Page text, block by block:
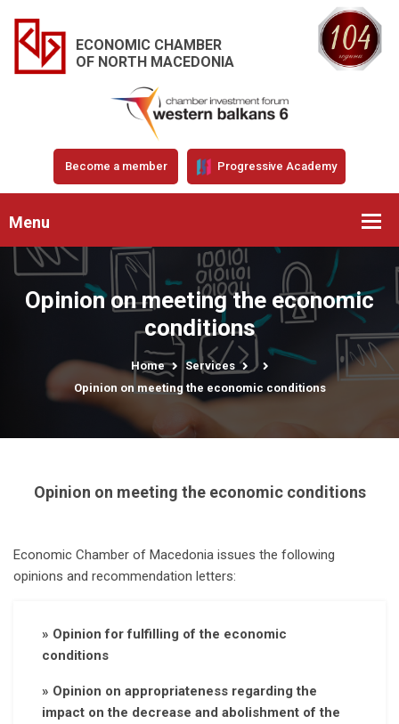
ECONOMIC CHAMBER
OF NORTH MACEDONIA
Become a member Progressive Academy
Menu
Opinion on meeting the economic
conditions
Home
Services
Opinion on meeting the economic conditions
Opinion on meeting the economic conditions
Economic Chamber of Macedonia issues the following
opinions and recommendation letters:
» Opinion for fulfilling of the economic
conditions
» Opinion on appropriateness regarding the
impact on the decrease and abolishment of the